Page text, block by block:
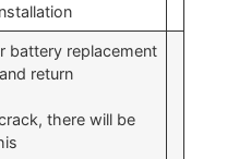
battery replacement
return
there will be